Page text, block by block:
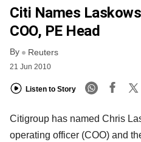
FREE NEWSLETTER
LOGIN
Citi Names
COO, PE Head
By Reuters
21 Jun 2010
Listen to Story
Citigroup has named Chris
operating officer (COO) and